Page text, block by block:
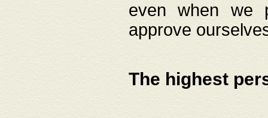
even when we
approve
The highest